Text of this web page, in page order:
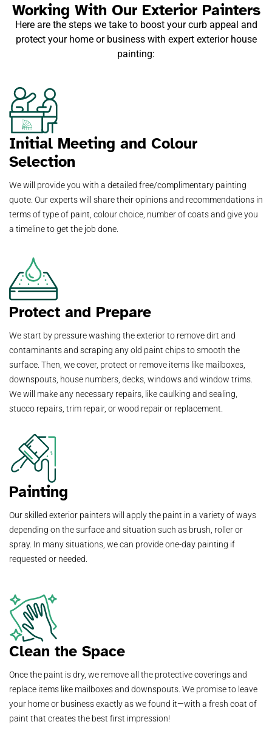
Working With Our Exterior Painters
Here are the steps we take to boost your curb appeal and
protect your home or business with expert exterior house
painting:
Initial Meeting and Colour
Selection
We will provide you with a detailed free/complimentary painting
quote. Our experts will share their opinions and recommendations in
terms of type of paint, colour choice, number of coats and give you
a timeline to get the job done.
Protect and Prepare
We start by pressure washing the exterior to remove dirt and
contaminants and scraping any old paint chips to smooth the
surface. Then, we cover, protect or remove items like mailboxes,
downspouts, house numbers, decks, windows and window trims.
We will make any necessary repairs, like caulking and sealing,
stucco repairs, trim repair, or wood repair or replacement.
Painting
Our skilled exterior painters will apply the paint in a variety of ways
depending on the surface and situation such as brush, roller or
spray. In many situations, we can provide one-day painting if
requested or needed.
Clean the Space
Once the paint is dry, we remove all the protective coverings and
replace items like mailboxes and downspouts. We promise to leave
your home or business exactly as we found it—with a fresh coat of
paint that creates the best first impression!